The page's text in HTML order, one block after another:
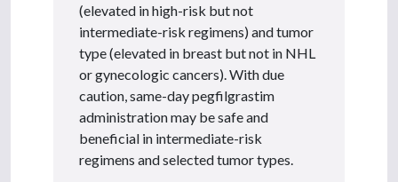
(elevated in high-risk but not
intermediate-risk regimens) and tumor
type (elevated in breast but not in NHL
or gynecologic cancers). With due
caution, same-day pegfilgrastim
administration may be safe and
beneficial in intermediate-risk
regimens and selected tumor types.